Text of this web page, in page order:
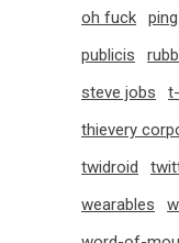
oh fuck
publicis
steve jobs
thievery
twidroid
wearables